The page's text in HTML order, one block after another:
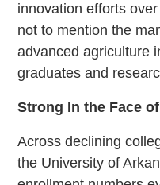
innovation efforts
not to mention the
advanced agriculture
graduates and
Strong In the Face
Across declining
the University of